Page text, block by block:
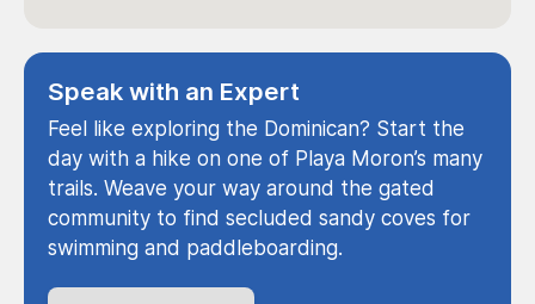
Speak with an Expert
Feel like exploring the Dominican? Start the
day with a hike on one of Playa Moron’s many
trails. Weave your way around the gated
community to find secluded sandy coves for
swimming and paddleboarding.